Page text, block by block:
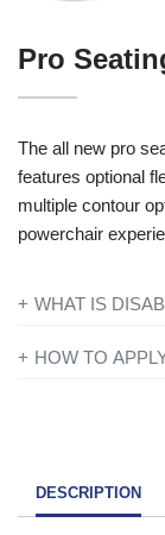
Pro
The all new pro
features optional
multiple contour
powerchair
WHAT IS
or visit the
HOW TO
details you will be
and if you qualify
DESCRIPTION